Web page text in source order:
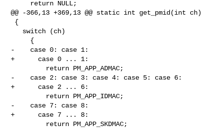
@@ -366,13 +369,13 @@ static int get_pmid(int ch)
-    case 0: case 1:
+      case 0 ... 1:
-    case 2: case 3: case 4: case 5: case 6:
+      case 2 ... 6:
-    case 7: case 8:
+      case 7 ... 8: